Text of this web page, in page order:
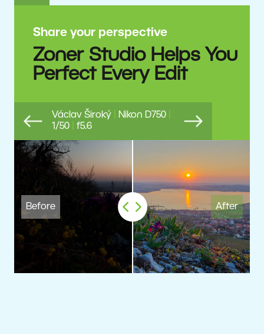
Share your perspective
Zoner Studio Helps You
Perfect Every Edit
Previous Next
Václav Široký Nikon D750
1/50
f5.6